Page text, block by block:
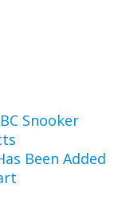
Snooker
Been Added